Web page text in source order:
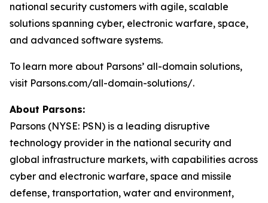
national security customers with agile, scalable
solutions spanning cyber, electronic warfare, space,
and advanced software systems.
To learn more about Parsons’ all-domain solutions,
visit Parsons.com/all-domain-solutions/.
About Parsons:
Parsons (NYSE: PSN) is a leading disruptive
technology provider in the national security and
global infrastructure markets, with capabilities across
cyber and electronic warfare, space and missile
defense, transportation, water and environment,